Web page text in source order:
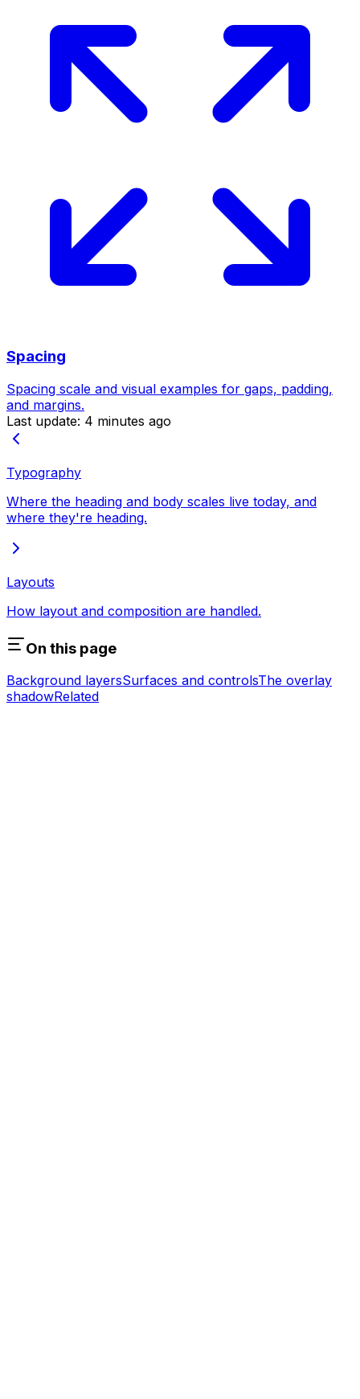
Spacing
Spacing scale and visual examples for gaps, padding,
and margins.
Last update: 4 minutes ago
Typography
Where the heading and body scales live today, and
where they're heading.
Layouts
How layout and composition are handled.
On this page
Background layersSurfaces and controlsThe overlay
shadowRelated